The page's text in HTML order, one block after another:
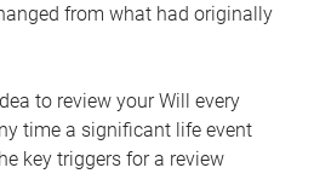
from what had originally
to review your Will every
time a significant life event
key triggers for a review